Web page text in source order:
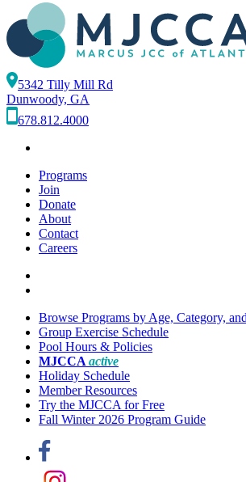
5342 Tilly Mill Rd
Dunwoody, GA
678.812.4000
Programs
Join
Donate
About
Contact
Careers
Browse Programs by Age, Category,
Group Exercise Schedule
Pool Hours & Policies
MJCCA active
Holiday Schedule
Member Resources
Try the MJCCA for Free
Fall Winter 2026 Program Guide